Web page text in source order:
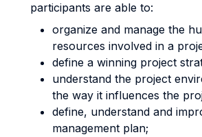
participants are able to:
organize and manage the
resources involved in a
define a winning project
understand the project
the way it influences the
define, understand and
management plan;